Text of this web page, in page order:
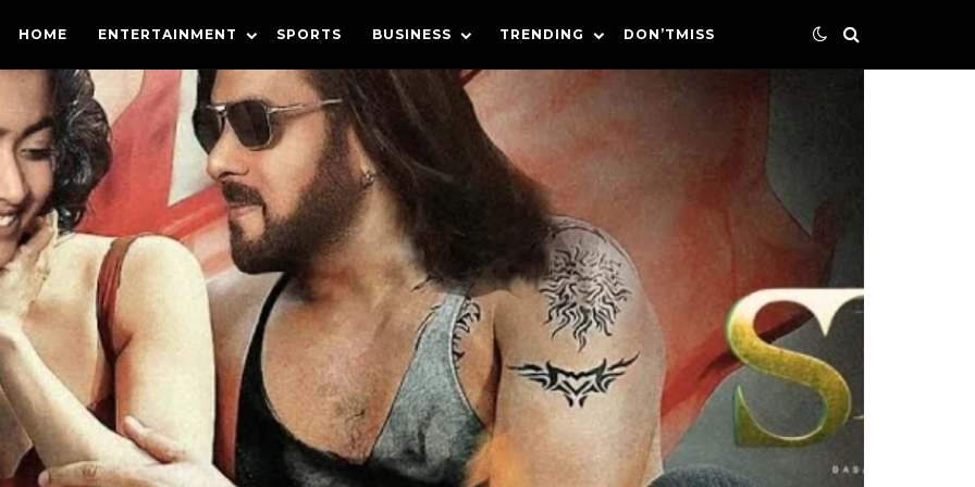
HOME ENTERTAINMENT SPORTS BUSINESS TRENDING DON’TMISS